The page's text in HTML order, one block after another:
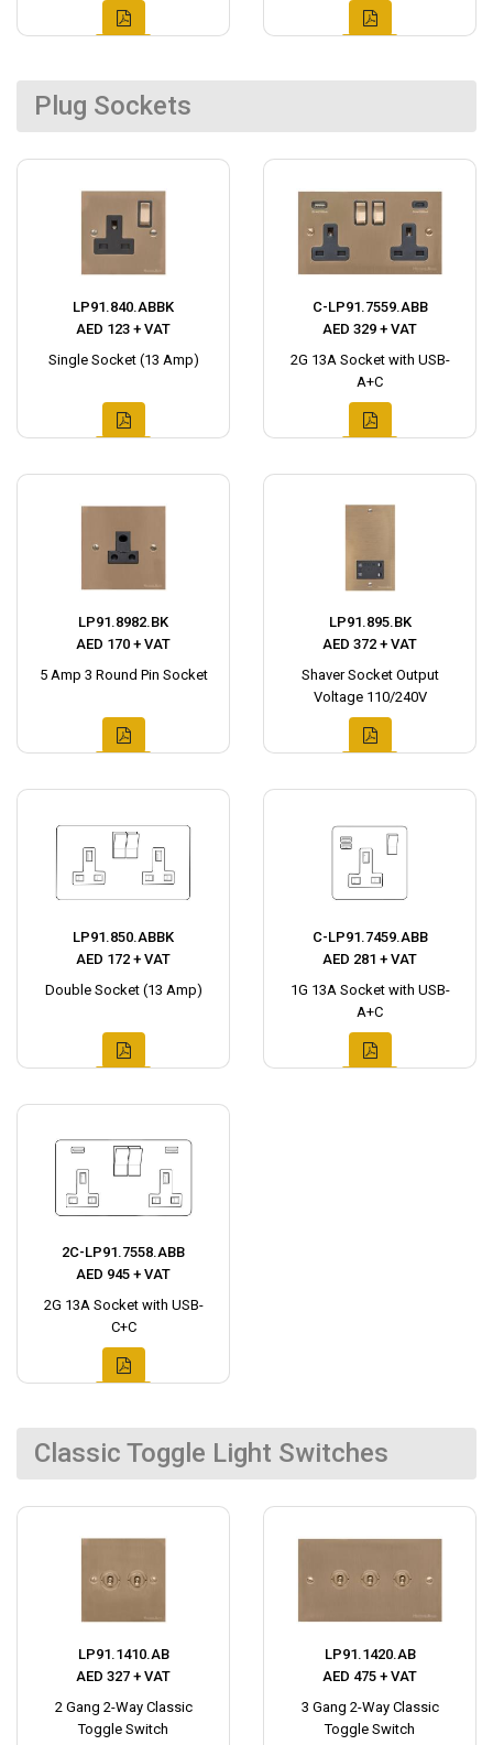
Plug Sockets
LP91.840.ABBK
AED 123 + VAT
Single Socket (13 Amp)
C-LP91.7559.ABB
AED 329 + VAT
2G 13A Socket with USB-
A+C
LP91.8982.BK
AED 170 + VAT
5 Amp 3 Round Pin Socket
LP91.895.BK
AED 372 + VAT
Shaver Socket Output
Voltage 110/240V
LP91.850.ABBK
AED 172 + VAT
Double Socket (13 Amp)
C-LP91.7459.ABB
AED 281 + VAT
1G 13A Socket with USB-
A+C
2C-LP91.7558.ABB
AED 945 + VAT
2G 13A Socket with USB-
C+C
Classic Toggle Light Switches
LP91.1410.AB
AED 327 + VAT
2 Gang 2-Way Classic
Toggle Switch
LP91.1420.AB
AED 475 + VAT
3 Gang 2-Way Classic
Toggle Switch